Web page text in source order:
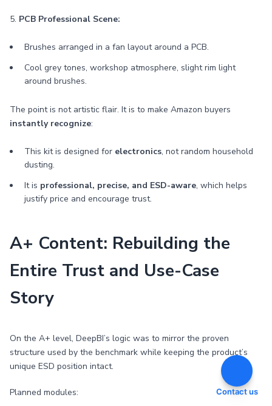
5. PCB Professional Scene:
Brushes arranged in a fan layout around a PCB.
Cool grey tones, workshop atmosphere, slight rim light
around brushes.
The point is not artistic flair. It is to make Amazon buyers
instantly recognize:
This kit is designed for electronics, not random household
dusting.
It is professional, precise, and ESD-aware, which helps
justify price and encourage trust.
A+ Content: Rebuilding the
Entire Trust and Use-Case
Story
On the A+ level, DeepBI’s logic was to mirror the proven
structure used by the benchmark while keeping the product’s
unique ESD position intact.
Planned modules: Contact us